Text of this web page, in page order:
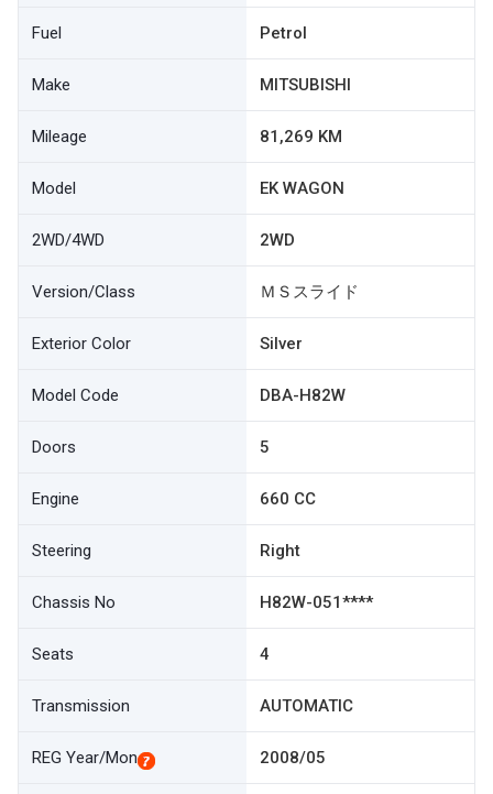
Fuel Petrol
Make MITSUBISHI
Mileage 81,269 KM
Model EK WAGON
2WD/4WD 2WD
Version/Class ＭＳスライド
Exterior Color Silver
Model Code DBA-H82W
Doors 5
Engine 660 CC
Steering Right
Chassis No H82W-051****
Seats 4
Transmission AUTOMATIC
REG Year/Mon 2008/05